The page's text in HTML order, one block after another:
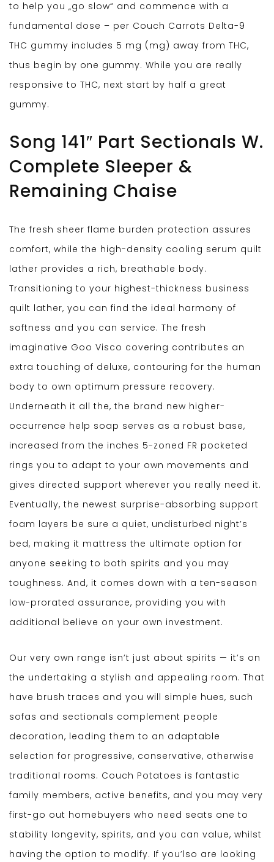
to help you „go slow“ and commence with a
fundamental dose – per Couch Carrots Delta-9
THC gummy includes 5 mg (mg) away from THC,
thus begin by one gummy. While you are really
responsive to THC, next start by half a great
gummy.
Song 141″ Part Sectionals W.
Complete Sleeper &
Remaining Chaise
The fresh sheer flame burden protection assures
comfort, while the high-density cooling serum quilt
lather provides a rich, breathable body.
Transitioning to your highest-thickness business
quilt lather, you can find the ideal harmony of
softness and you can service. The fresh
imaginative Goo Visco covering contributes an
extra touching of deluxe, contouring for the human
body to own optimum pressure recovery.
Underneath it all the, the brand new higher-
occurrence help soap serves as a robust base,
increased from the inches 5-zoned FR pocketed
rings you to adapt to your own movements and
gives directed support wherever you really need it.
Eventually, the newest surprise-absorbing support
foam layers be sure a quiet, undisturbed night’s
bed, making it mattress the ultimate option for
anyone seeking to both spirits and you may
toughness. And, it comes down with a ten-season
low-prorated assurance, providing you with
additional believe on your own investment.
Our very own range isn’t just about spirits — it’s on
the undertaking a stylish and appealing room. That
have brush traces and you will simple hues, such
sofas and sectionals complement people
decoration, leading them to an adaptable
selection for progressive, conservative, otherwise
traditional rooms. Couch Potatoes is fantastic
family members, active benefits, and you may very
first-go out homebuyers who need seats one to
stability longevity, spirits, and you can value, whilst
having the option to modify. If you’lso are looking